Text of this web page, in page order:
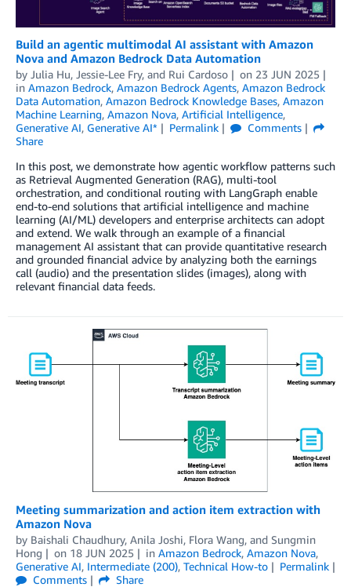
Build an agentic multimodal AI assistant with Amazon
Nova and Amazon Bedrock Data Automation
by Julia Hu, Jessie-Lee Fry, and Rui Cardoso on 23 JUN 2025
in Amazon Bedrock, Amazon Bedrock Agents, Amazon Bedrock
Data Automation, Amazon Bedrock Knowledge Bases, Amazon
Machine Learning, Amazon Nova, Artificial Intelligence,
Generative AI, Generative AI* Permalink
Comments
Share
In this post, we demonstrate how agentic workflow patterns such
as Retrieval Augmented Generation (RAG), multi-tool
orchestration, and conditional routing with LangGraph enable
end-to-end solutions that artificial intelligence and machine
learning (AI/ML) developers and enterprise architects can adopt
and extend. We walk through an example of a financial
management AI assistant that can provide quantitative research
and grounded financial advice by analyzing both the earnings
call (audio) and the presentation slides (images), along with
relevant financial data feeds.
Meeting summarization and action item extraction with
Amazon Nova
by Baishali Chaudhury, Anila Joshi, Flora Wang, and Sungmin
Hong
on 18 JUN 2025 in Amazon Bedrock, Amazon Nova,
Generative AI, Intermediate (200), Technical How-to
Permalink
Comments
Share